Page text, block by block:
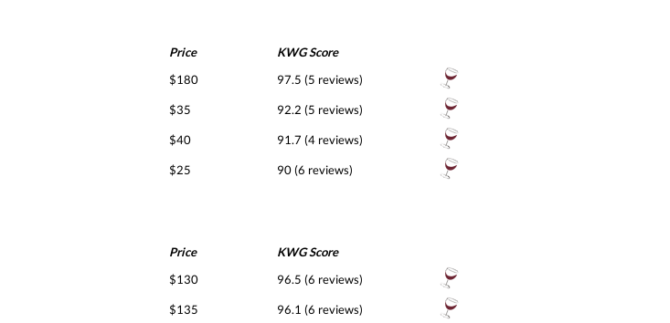
Price
KWG Score
$180 97.5 (5 reviews)
$35 92.2 (5 reviews)
$40 91.7 (4 reviews)
$25 90 (6 reviews)
Price
KWG Score
$130 96.5 (6 reviews)
$135
96.1 (6 reviews)